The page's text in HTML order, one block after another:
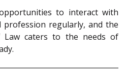
to interact with
regularly, and the
Law caters to the needs of